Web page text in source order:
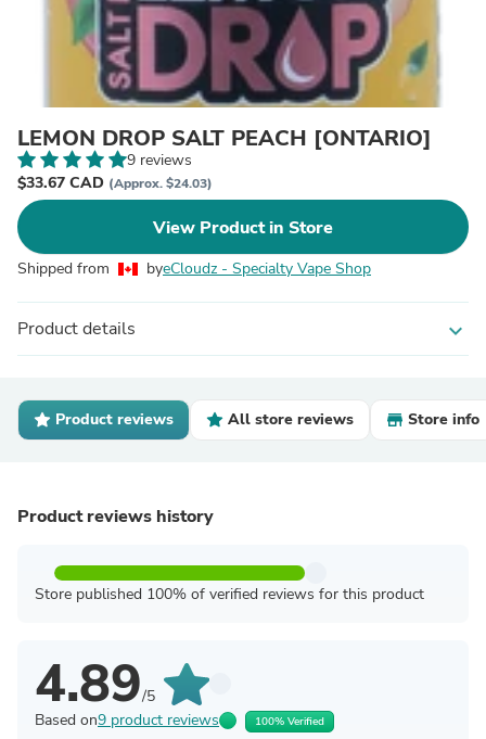
LEMON DROP SALT PEACH [ONTARIO]
9 reviews
$33.67 CAD (Approx. $24.03)
View Product in Store
Shipped from byeCloudz - Specialty Vape Shop
Product details expand_more
Product reviews All store reviews Store info
Product reviews history
Store published 100% of verified reviews for this product
4.89/5
Based on9 product reviews 100% Verified